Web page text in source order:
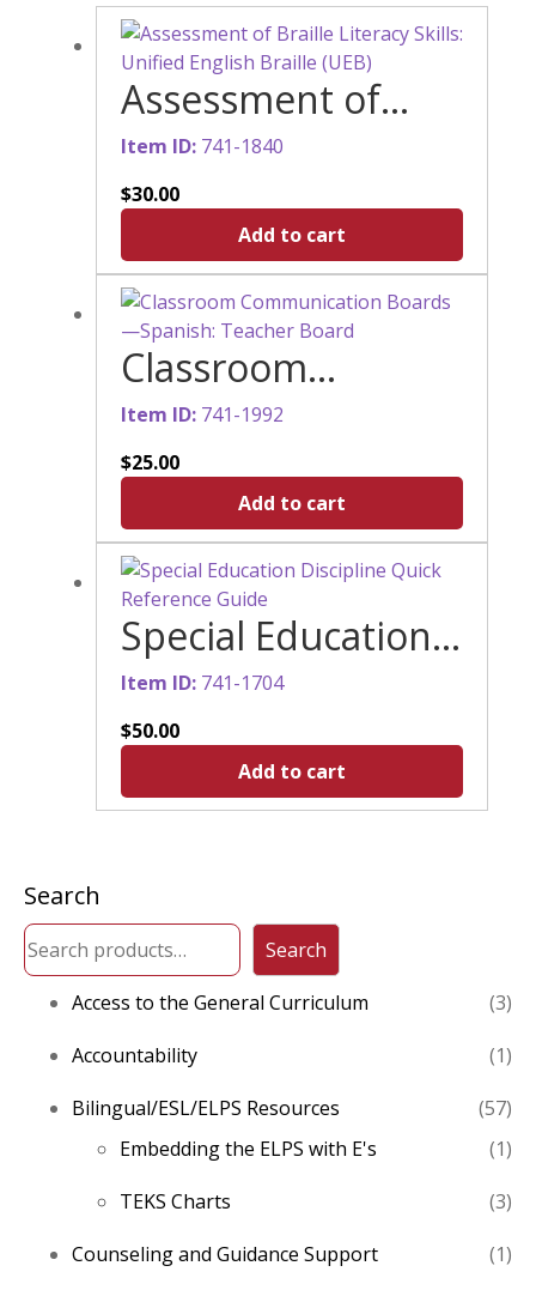
Assessment of
Braille Literacy
Skills: Unified
English Braille
(UEB)
Item ID: 741-1840
$30.00
Add to cart
Classroom
Communication
Boards—Spanish:
Teacher Board
Item ID: 741-1992
$25.00
Add to cart
Special Education
Discipline Quick
Reference Guide
Item ID: 741-1704
$50.00
Add to cart
Search
Search
Access to the General Curriculum
33
Accountability
11
Bilingual/ESL/ELPS Resources
5757
Embedding the ELPS with E's 11
TEKS Charts
33
Counseling and Guidance Support
11